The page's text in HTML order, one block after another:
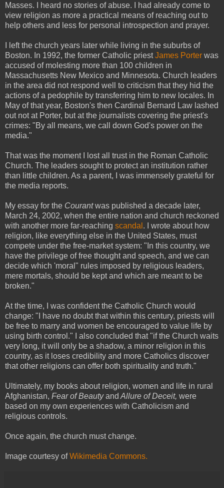
Masses. I heard no stories of abuse. I had already come to
view religion as more a practical means of reaching out to
help others and less for personal introspection and prayer.
I left the church years later while living in the suburbs of
Boston. In 1992, the former Catholic priestJames Porter was
accused of molesting more than 100 children in
Massachusetts New Mexico and Minnesota. Church leaders
in the area did not respond well to criticism that they hid the
actions of a pedophile by transferring him to new locales. In
May of that year, Boston's then Cardinal Bernard Law lashed
out not at Porter, but at the journalists covering the priest's
crimes: "By all means, we call down God's power on the
media."
That was the moment I lost all trust in the Roman Catholic
Church. The leaders sought to protect an institution rather
than little children. As a parent, I was immensely grateful for
the media reports.
My essay for the Courantwas published a decade later,
March 24, 2002, when the entire nation and church reckoned
with another more far-reaching scandal . I wrote about how
religion, like everything else in the United States, must
compete under the free-market system: "In this country, we
have the privilege of free thought and speech, and we can
decide which 'moral" rules imposed by religious leaders,
mere mortals, should be kept and which are meant to be
broken."
At the time, I was confident the Catholic Church would
change: "I have no doubt that within this century, priests will
be free to marry and women be encouraged to value life by
using birth control." I also concluded that "if the Church waits
very long, it will only be a shadow, a minor religion in this
country, as it loses credibility and more Catholics discover
that other religions can offer both spirituality and truth."
Ultimately, my books about religion, women and life in rural
Afghanistan, Fear of Beautyand Allure of Deceit, were
based on my own experiences with Catholicism and
religious controls.
Once again, the church must change.
Image courtesy ofWikimedia Commons.